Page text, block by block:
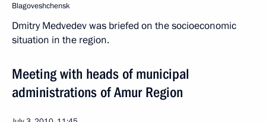
Blagoveshchensk
Dmitry Medvedev was briefed on the socioeconomic
situation in the region.
Meeting with heads of municipal
administrations of Amur Region